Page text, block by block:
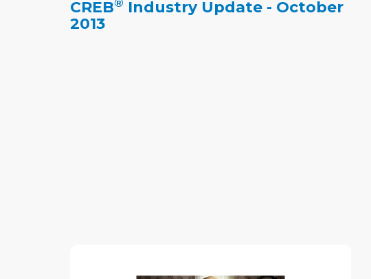
year, this year's sales in Calgary exceeded
expectations.
CREB
Industry Update - October
2013